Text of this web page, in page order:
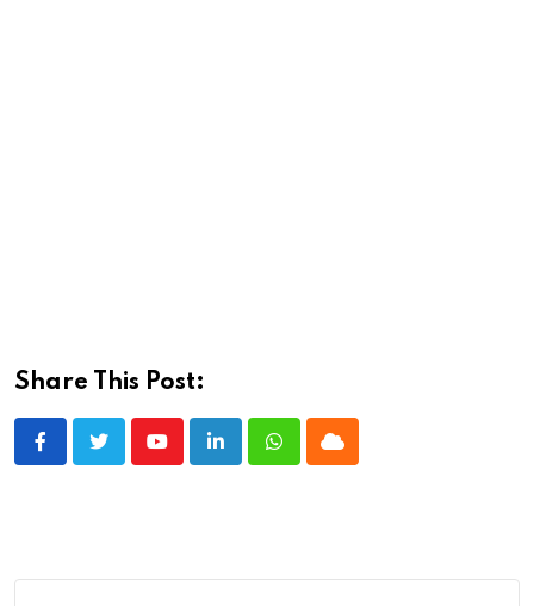
Share This Post:
YoutubeLinkedInWhatsappCloud